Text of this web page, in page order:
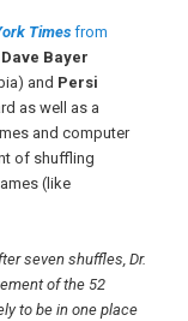
Times from
Dave Bayer
and Persi
as well as a
and computer
of shuffling
(like
seven shuffles, Dr.
of the 52
to be in one place